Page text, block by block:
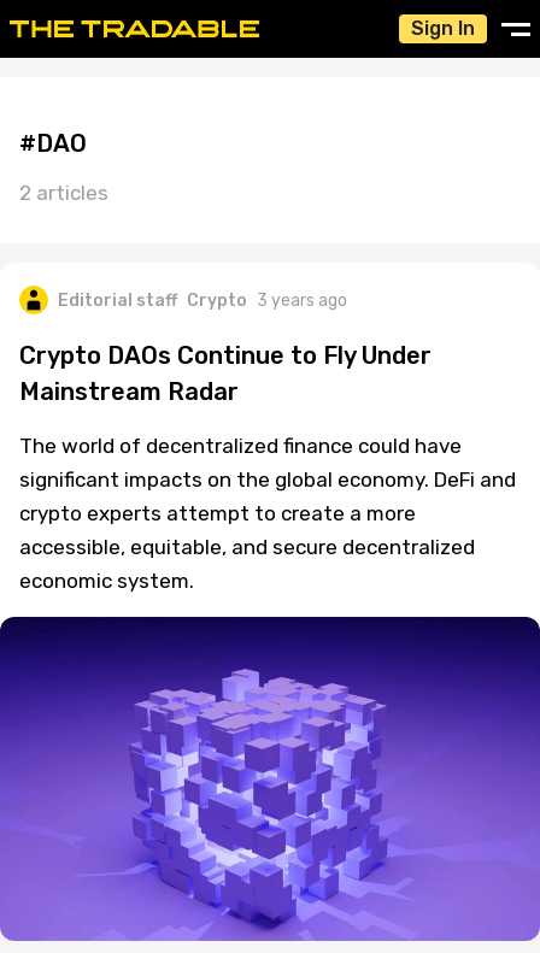
Sign In
#DAO
2 articles
Editorial staff Crypto 3 years ago
Crypto DAOs Continue to Fly Under
Mainstream Radar
The world of decentralized finance could have
significant impacts on the global economy. DeFi and
crypto experts attempt to create a more
accessible, equitable, and secure decentralized
economic system.